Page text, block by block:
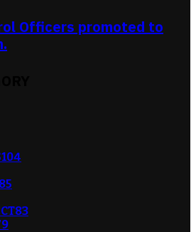
Officers promoted to
104
85
83